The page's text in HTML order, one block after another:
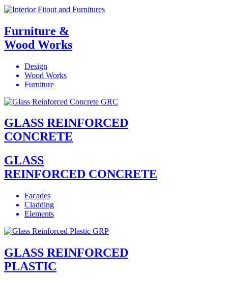
Furniture &
Wood Works
Design
Wood Works
Furniture
GLASS REINFORCED
CONCRETE
GLASS
REINFORCED CONCRETE
Facades
Cladding
Elements
GLASS REINFORCED
PLASTIC